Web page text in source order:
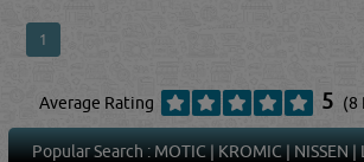
1
Average Rating 5 (8
Popular Search :MOTIC|KROMIC|NISSEN|